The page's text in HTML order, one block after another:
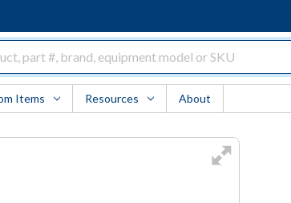
Items Resources About